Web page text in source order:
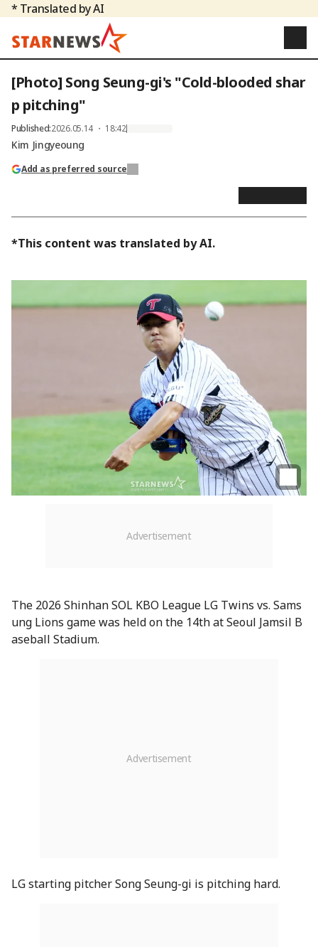
* Translated by AI
[Photo] Song Seung-gi's "Cold-blooded shar
p pitching"
Published:2026.05.14 ・ 18:42
Kim Jingyeoung
Add as preferred source
*This content was translated by AI.
The 2026 Shinhan SOL KBO League LG Twins vs. Sams
ung Lions game was held on the 14th at Seoul Jamsil B
aseball Stadium.
LG starting pitcher Song Seung-gi is pitching hard.